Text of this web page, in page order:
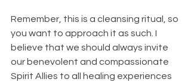
Remember, this is a cleansing ritual, so
you want to approach it as such. I
believe that we should always invite
our benevolent and compassionate
Spirit Allies to all healing experiences